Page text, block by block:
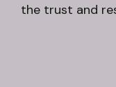
the trust and